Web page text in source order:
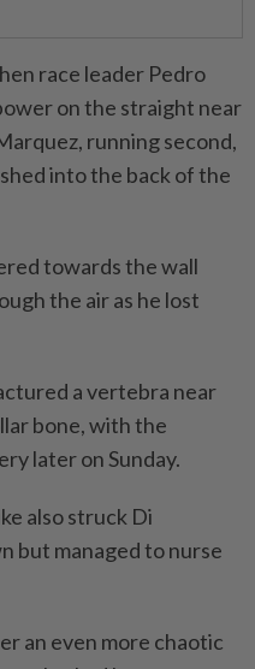
⁠race leader Pedro
on the straight near
running second,
into the back of the
towards the ⁠wall
​the air as he lost
a vertebra near
bone, with the
later on Sunday.
also struck Di
but managed to nurse
an even more chaotic